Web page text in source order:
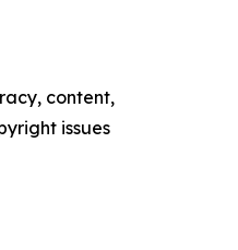
content,
issues